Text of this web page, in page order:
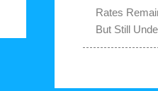
Rates
But Still